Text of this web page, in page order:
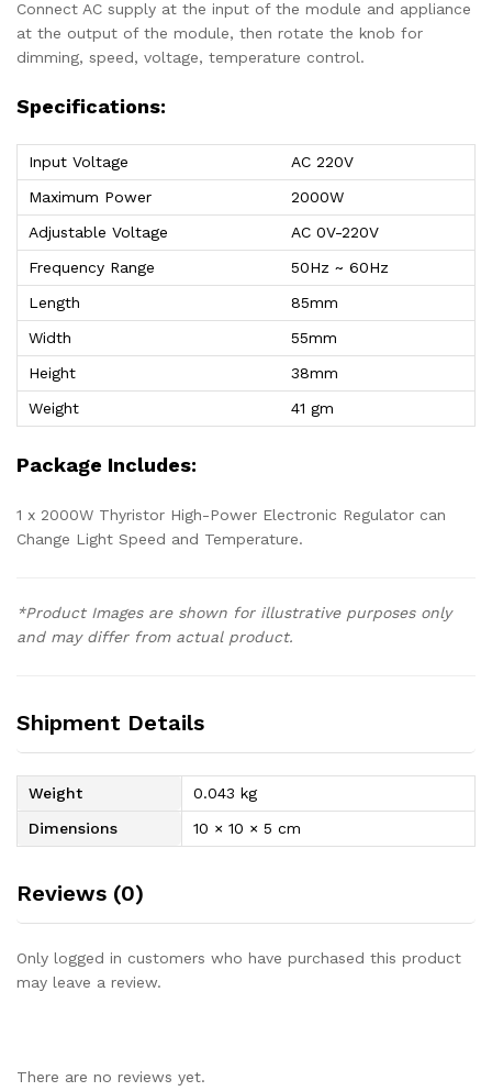
Connect AC supply at the input of the module and appliance
at the output of the module, then rotate the knob for
dimming, speed, voltage, temperature control.
Specifications:
Input Voltage
AC 220V
Maximum Power
2000W
Adjustable Voltage
AC 0V-220V
Frequency Range
50Hz ~ 60Hz
Length
85mm
Width
55mm
Height
38mm
Weight
41 gm
Package Includes:
1 x 2000W Thyristor High-Power Electronic Regulator can
Change Light Speed and Temperature.
*Product Images are shown for illustrative purposes only
and may differ from actual product.
Shipment Details
Weight
0.043 kg
Dimensions
10 × 10 × 5 cm
Reviews (0)
Only logged in customers who have purchased this product
may leave a review.
There are no reviews yet.